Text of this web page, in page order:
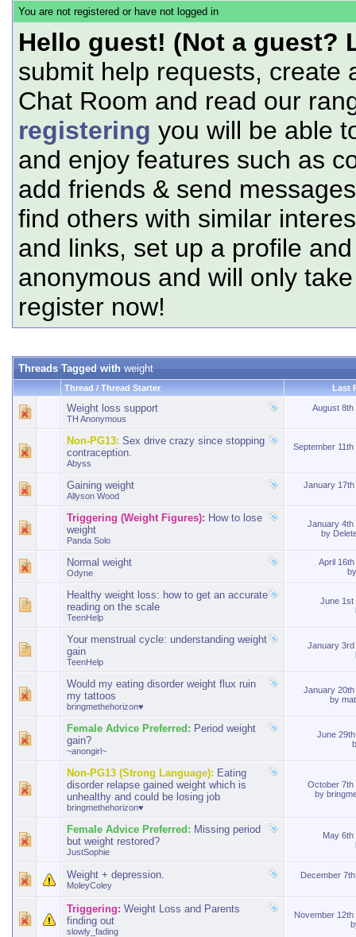
You are not registered or have not logged in
Hello guest! (Not a guest?
submit help requests, create
Chat Room and read our
registering you will be able
and enjoy features such as
add friends & send
find others with similar
and links, set up a profile
anonymous and will only
register now!
Threads Tagged withweight
Thread / Thread Starter Last
Weight loss support
TH Anonymous
August
Non-PG13: Sex drive crazy since stopping
contraception.
Abyss
September
Gaining weight
Allyson Wood
January
Triggering (Weight Figures): How to lose
weight
Panda Solo
January
by
Normal weight
Odyne
April
Healthy weight loss: how to get an accurate
reading on the scale
TeenHelp
June
Your menstrual cycle: understanding weight
gain
TeenHelp
January
Would my eating disorder weight flux ruin
my tattoos
bringmethehorizon♥
January
by
Female Advice Preferred: Period weight
gain?
~anongirl~
June
Non-PG13 (Strong Language): Eating
disorder relapse gained weight which is
unhealthy and could be losing job
bringmethehorizon♥
October
by
Female Advice Preferred: Missing period
but weight restored?
JustSophie
May
Weight + depression.
MoleyColey
December
Triggering: Weight Loss and Parents
finding out
slowly_fading
November